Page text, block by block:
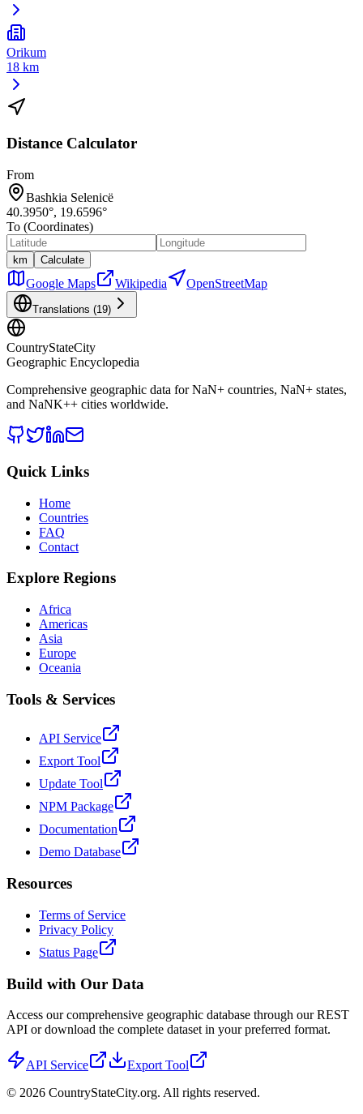
Orikum
18 km
Distance Calculator
From
Bashkia Selenicë
40.3950°, 19.6596°
To (Coordinates)
km Calculate
Google Maps Wikipedia OpenStreetMap
Translations (19)
CountryStateCity
Geographic Encyclopedia
Comprehensive geographic data forNaN+ countries, NaN+ states,
and NaNK++ cities worldwide.
Quick Links
Home
Countries
FAQ
Contact
Explore Regions
Africa
Americas
Asia
Europe
Oceania
Tools & Services
API Service
Export Tool
Update Tool
NPM Package
Documentation
Demo Database
Resources
Terms of Service
Privacy Policy
Status Page
Build with Our Data
Access our comprehensive geographic database through our REST
API or download the complete dataset in your preferred format.
API Service
Export Tool
© 2026 CountryStateCity.org. All rights reserved.